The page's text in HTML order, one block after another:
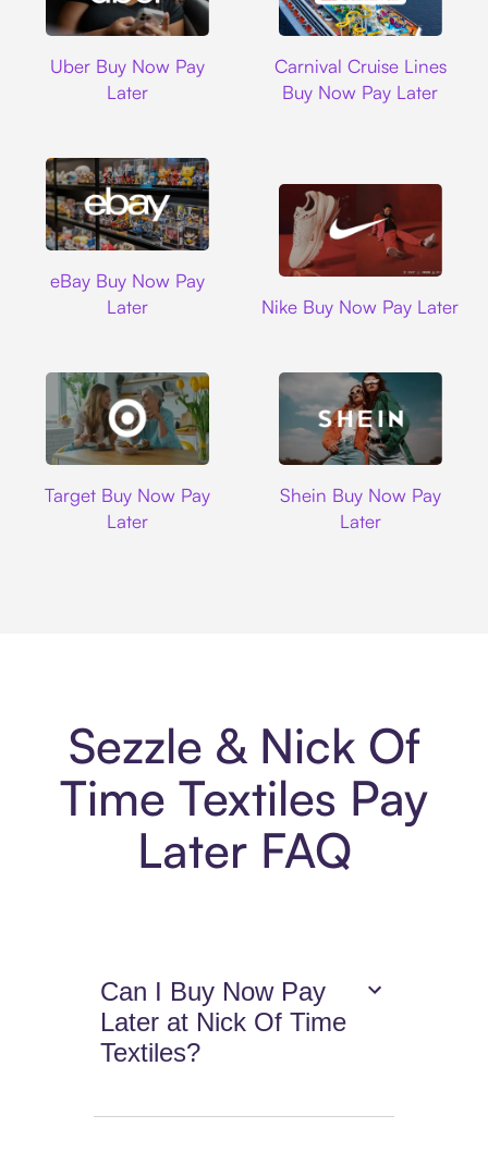
Uber Buy Now Pay
Later
Carnival Cruise Lines
Buy Now Pay Later
eBay Buy Now Pay
Later
Nike Buy Now Pay Later
Target Buy Now Pay
Later
Shein Buy Now Pay
Later
Sezzle & Nick Of
Time Textiles Pay
Later FAQ
Can I Buy Now Pay
Later at Nick Of Time
Textiles?